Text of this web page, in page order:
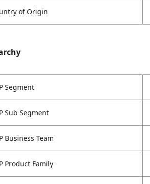
of Origin
Segment
Sub Segment
Business Team
Product Family